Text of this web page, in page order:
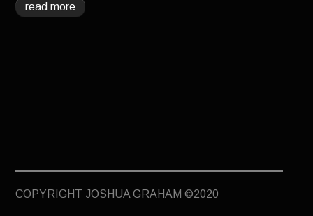
TOP SECRET
read more
COPYRIGHT JOSHUA GRAHAM ©2020